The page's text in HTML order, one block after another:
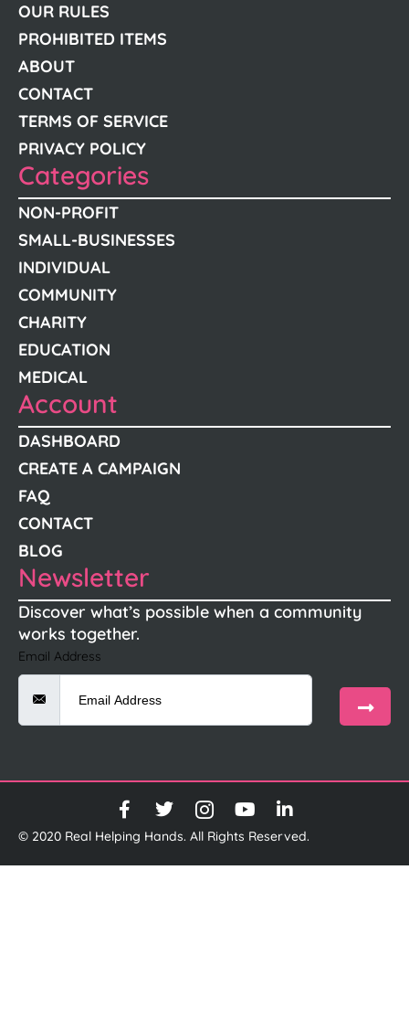
OUR RULES
PROHIBITED ITEMS
ABOUT
CONTACT
TERMS OF SERVICE
PRIVACY POLICY
Categories
NON-PROFIT
SMALL-BUSINESSES
INDIVIDUAL
COMMUNITY
CHARITY
EDUCATION
MEDICAL
Account
DASHBOARD
CREATE A CAMPAIGN
FAQ
CONTACT
BLOG
Newsletter
Discover what’s possible when a community
works together.
Email Address
© 2020 Real Helping Hands. All Rights Reserved.